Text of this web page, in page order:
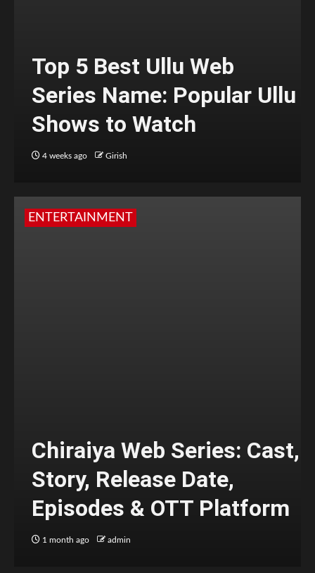
Top 5 Best Ullu Web
Series Name: Popular Ullu
Shows to Watch
4 weeks ago Girish
ENTERTAINMENT
Chiraiya Web Series: Cast,
Story, Release Date,
Episodes & OTT Platform
1 month ago admin